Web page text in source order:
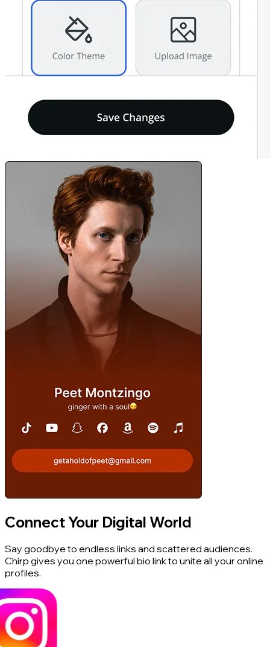
Connect Your Digital World
Say goodbye to endless links and scattered audiences.
Chirp gives you one powerful bio link to unite all your online
profiles.